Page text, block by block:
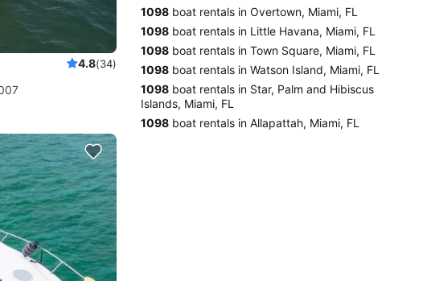
4.8(34)
1098 boat rentals in Overtown, Miami, FL
1098 boat rentals in Little Havana, Miami, FL
1098 boat rentals in Town Square, Miami, FL
1098 boat rentals in Watson Island, Miami, FL
1098 boat rentals in Star, Palm and Hibiscus
Islands, Miami, FL
1098 boat rentals in Allapattah, Miami, FL